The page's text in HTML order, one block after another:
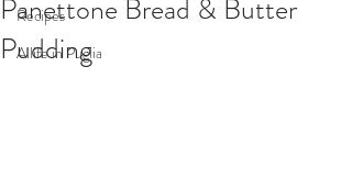
Recipes
A life in Puglia
Panettone Bread & Butter
Pudding